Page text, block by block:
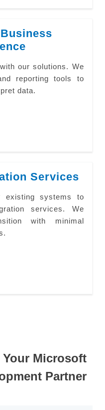
our solutions. We
reporting tools to
data.
Services
existing systems to
services. We
with minimal
Your Microsoft
Partner